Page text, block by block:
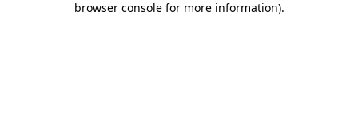
browser console for more information).